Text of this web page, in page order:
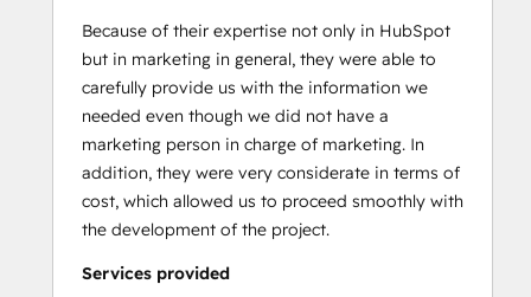
Because of their expertise not only in HubSpot
but in marketing in general, they were able to
carefully provide us with the information we
needed even though we did not have a
marketing person in charge of marketing. In
addition, they were very considerate in terms of
cost, which allowed us to proceed smoothly with
the development of the project.
Services provided